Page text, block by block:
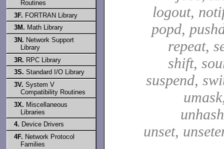
Routines
3F. FORTRAN Library
3M. Math Library
3N. Network Support
Library
3R. RPC Library
3S. Standard I/O Library
3V. System V
Compatibility Routines
3X. Miscellaneous
Libraries
4. Device Drivers
4F. Network Protocol
Families
logout,
popd,
repeat,
shift,
suspend,
unset,